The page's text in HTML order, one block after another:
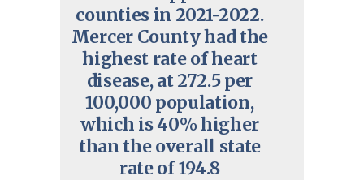
counties in 2021-2022.
Mercer County had the
highest rate of heart
disease, at 272.5 per
100,000 population,
which is 40% higher
than the overall state
rate of 194.8